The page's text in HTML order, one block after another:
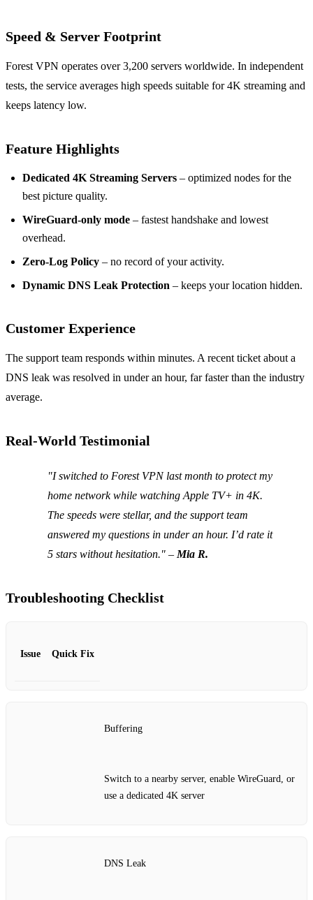
Speed & Server Footprint
Forest VPN operates over 3,200 servers worldwide. In independent
tests, the service averages high speeds suitable for 4K streaming and
keeps latency low.
Feature Highlights
Dedicated 4K Streaming Servers – optimized nodes for the
best picture quality.
WireGuard‑only mode – fastest handshake and lowest
overhead.
Zero‑Log Policy – no record of your activity.
Dynamic DNS Leak Protection – keeps your location hidden.
Customer Experience
The support team responds within minutes. A recent ticket about a
DNS leak was resolved in under an hour, far faster than the industry
average.
Real‑World Testimonial
"I switched to Forest VPN last month to protect my
home network while watching Apple TV+ in 4K.
The speeds were stellar, and the support team
answered my questions in under an hour. I’d rate it
5 stars without hesitation." –Mia R.
Troubleshooting Checklist
Issue Quick Fix
Buffering
Switch to a nearby server, enable WireGuard, or
use a dedicated 4K server
DNS Leak